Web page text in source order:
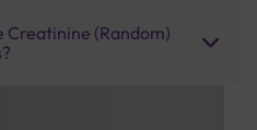
Creatinine (Random)